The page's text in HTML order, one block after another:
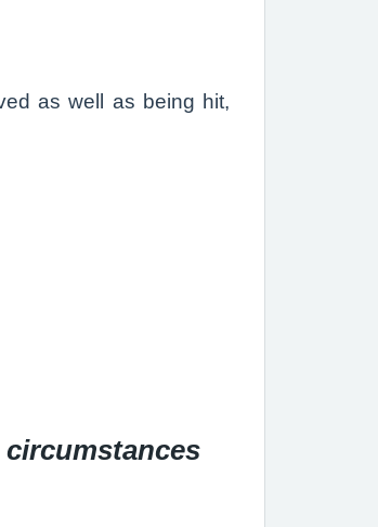
as well as being hit,